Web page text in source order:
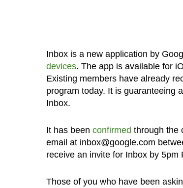
Inbox is a new application by
devices. The app is available for
Existing members have already
program today. It is guaranteeing
Inbox.
It has been confirmed through the
email at inbox@google.com
receive an invite for Inbox by 5pm
Those of you who have been